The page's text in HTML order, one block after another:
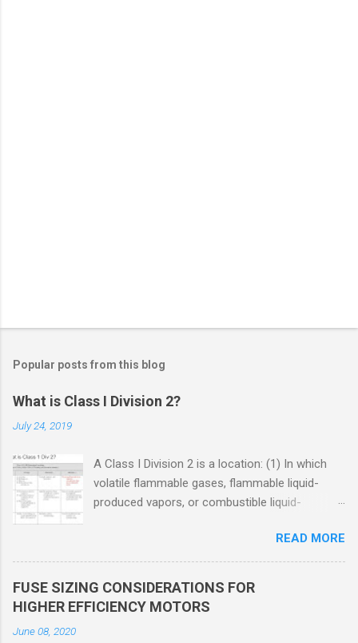
Popular posts from this blog
What is Class I Division 2?
July 24, 2019
A Class I Division 2 is a location: (1) In which
volatile flammable gases, flammable liquid-
produced vapors, or combustible liquid-
used, but in which the liquids, vapors, or gases
will normally be confined within closed
READ MORE
FUSE SIZING CONSIDERATIONS FOR
HIGHER EFFICIENCY MOTORS
June 08, 2020